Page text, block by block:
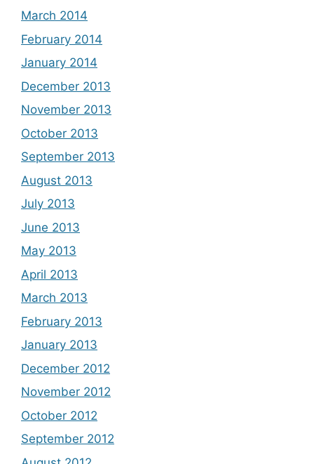
March 2014
February 2014
January 2014
December 2013
November 2013
October 2013
September 2013
August 2013
July 2013
June 2013
May 2013
April 2013
March 2013
February 2013
January 2013
December 2012
November 2012
October 2012
September 2012